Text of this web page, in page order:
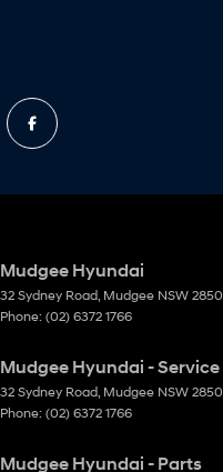
Mudgee Hyundai
32 Sydney Road Mudgee NSW 2850
Phone: (02) 6372 1766
Mudgee Hyundai - Service
32 Sydney Road Mudgee NSW 2850
Phone: (02) 6372 1766
Mudgee Hyundai - Parts